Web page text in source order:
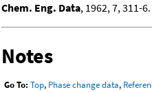
Chem. Eng. Data, 1962, 7, 311-
Notes
Go To: Top, Phase change data,